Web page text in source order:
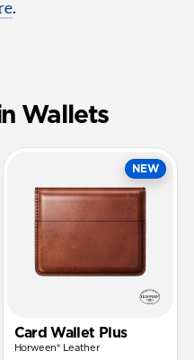
.
Wallets
NEW
Card Wallet Plus
Horween® Leather